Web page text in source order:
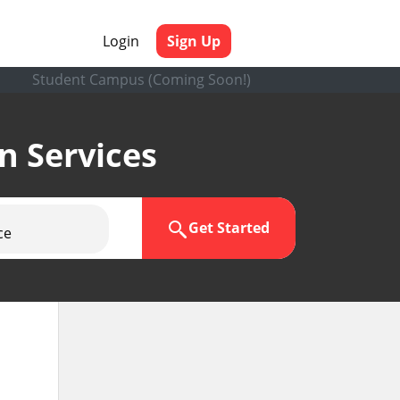
Login
Sign Up
Student Campus (Coming Soon!)
Services
Get Started